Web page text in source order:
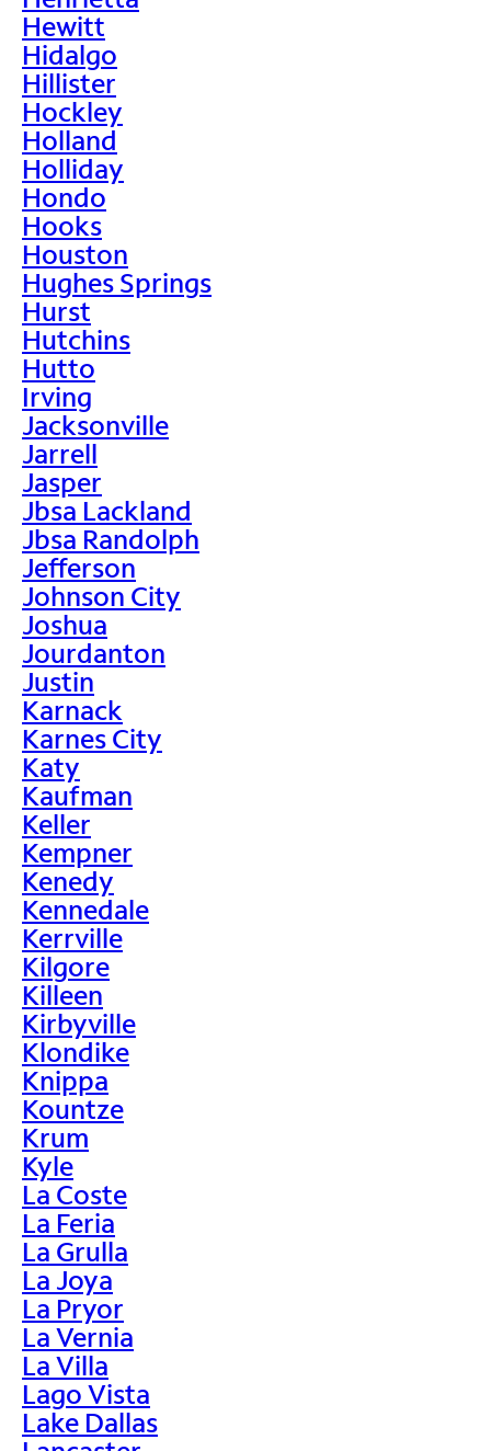
Hewitt
Hidalgo
Hillister
Hockley
Holland
Holliday
Hondo
Hooks
Houston
Hughes Springs
Hurst
Hutchins
Hutto
Irving
Jacksonville
Jarrell
Jasper
Jbsa Lackland
Jbsa Randolph
Jefferson
Johnson City
Joshua
Jourdanton
Justin
Karnack
Karnes City
Katy
Kaufman
Keller
Kempner
Kenedy
Kennedale
Kerrville
Kilgore
Killeen
Kirbyville
Klondike
Knippa
Kountze
Krum
Kyle
La Coste
La Feria
La Grulla
La Joya
La Pryor
La Vernia
La Villa
Lago Vista
Lake Dallas